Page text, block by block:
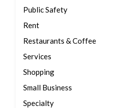
Public Safety
Rent
Restaurants & Coffee
Services
Shopping
Small Business
Specialty